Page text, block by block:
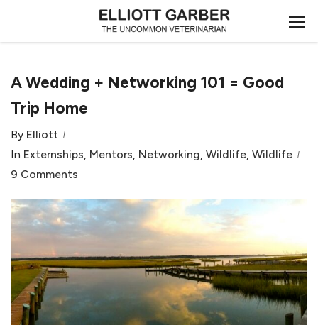
A Wedding + Networking 101 = Good
Trip Home
By Elliott
In Externships, Mentors, Networking, Wildlife, Wildlife
9 Comments